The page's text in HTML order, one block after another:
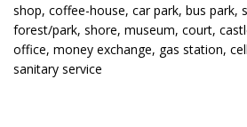
shop, coffee-house, car park, bus park,
forest/park, shore, museum, court,
office, money exchange, gas station,
sanitary service